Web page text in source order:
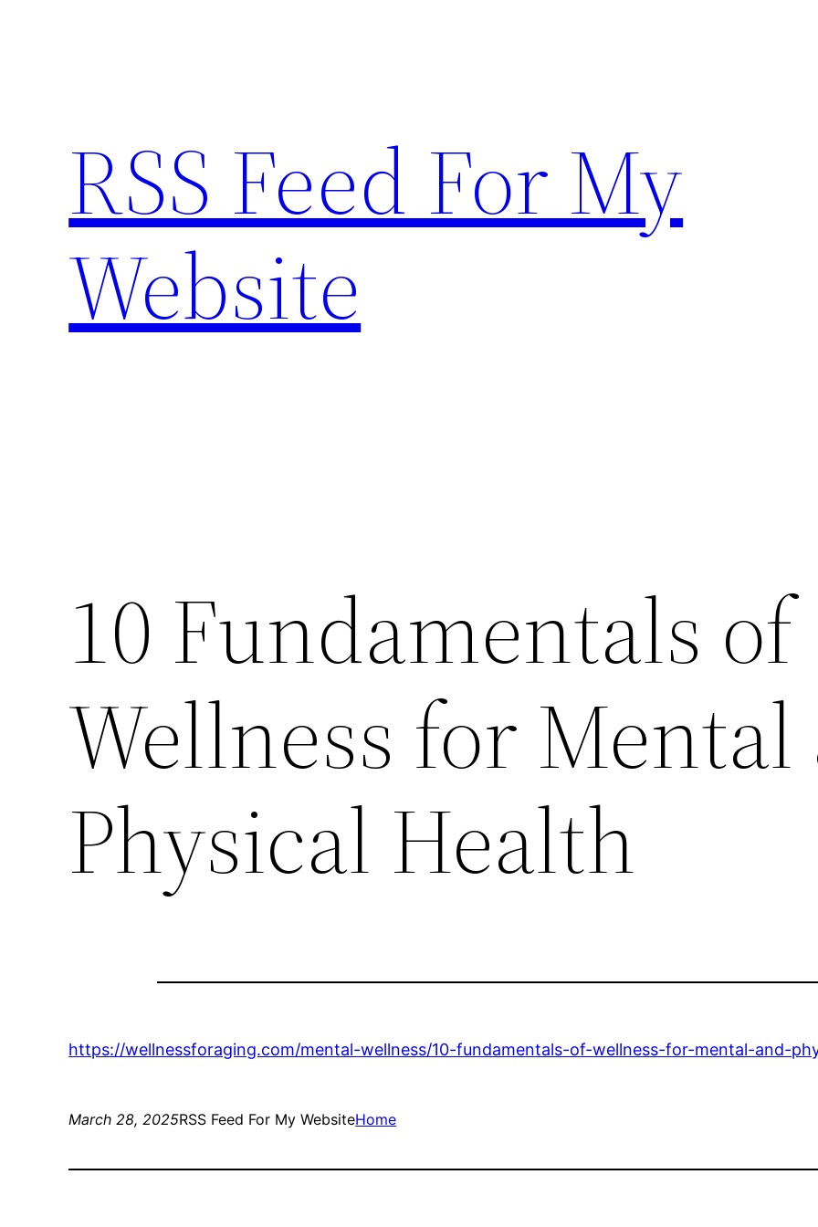
RSS Feed For My
Website
10 Fundamentals of
Wellness for
Physical Health
https://wellnessforaging.com/mental-wellness/10-fundamentals-of-wellness-for-mental-and-
March 28, 2025RSS Feed For My WebsiteHome